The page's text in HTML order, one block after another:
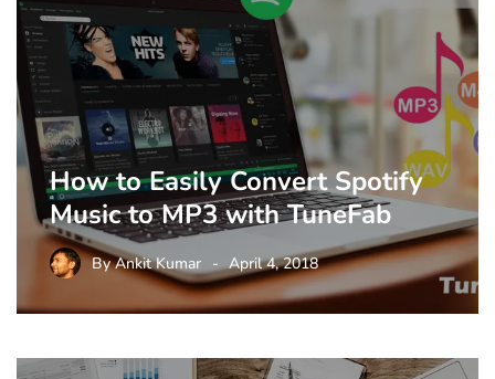
How to Easily Convert Spotify
Music to MP3 with TuneFab
ByAnkit Kumar April 4, 2018